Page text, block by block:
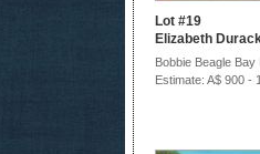
Lot #19
Elizabeth
Bobbie Beagle
Estimate: A$ 900 -